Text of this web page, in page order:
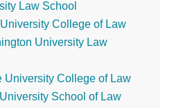
Law School
College of Law
University Law
University College of Law
School of Law